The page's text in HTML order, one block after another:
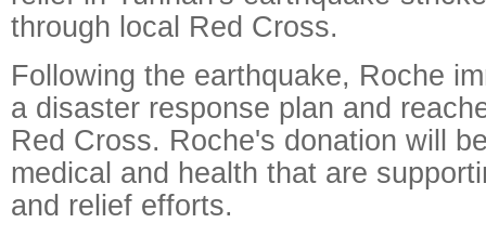
through local Red Cross.
Following the earthquake, Roche
a disaster response plan and
Red Cross. Roche's donation will
medical and health that are
and relief efforts.